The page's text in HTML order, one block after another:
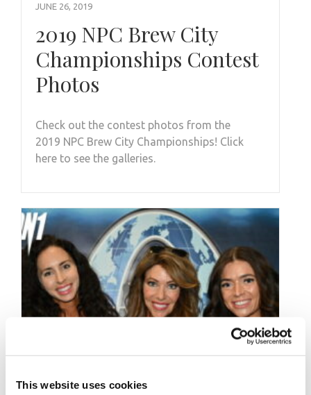
This website uses cookies
JUNE 26, 2019
2019 NPC Brew City
Championships Contest
Photos
Check out the contest photos from the
2019 NPC Brew City Championships! Click
here to see the galleries.